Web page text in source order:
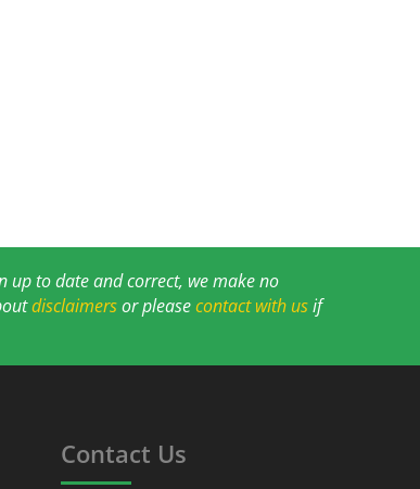
to date and correct, we make no
disclaimersor pleasecontact with usif
Contact Us